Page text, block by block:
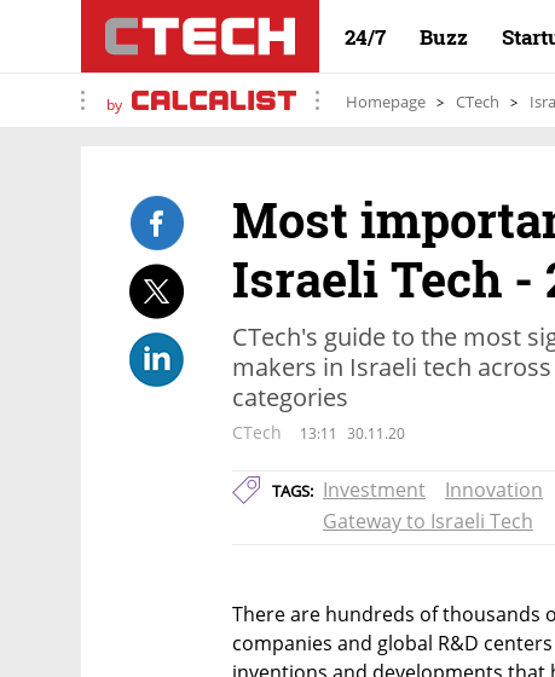
24/7 Buzz
by Homepage CTech
Most
Israeli Tech -
CTech's guide to the most
makers in Israeli tech
categories
CTech 13:11 30.11.20
TAGS: Investment Innovation
Gateway to Israeli Tech
There are hundreds of thousands
companies and global R&D